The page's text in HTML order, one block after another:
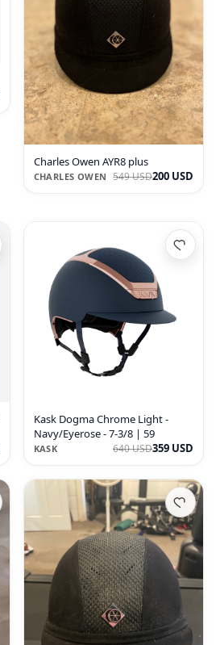
Charles Owen AYR8 plus
CHARLES OWEN 549 USD200 USD
Kask Dogma Chrome Light -
Navy/Eyerose - 7-3/8 | 59
KASK 640 USD359 USD